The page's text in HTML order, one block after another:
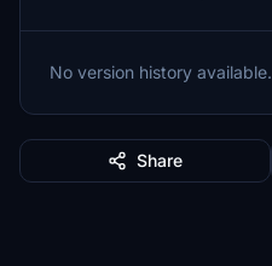
No version history available.
Share